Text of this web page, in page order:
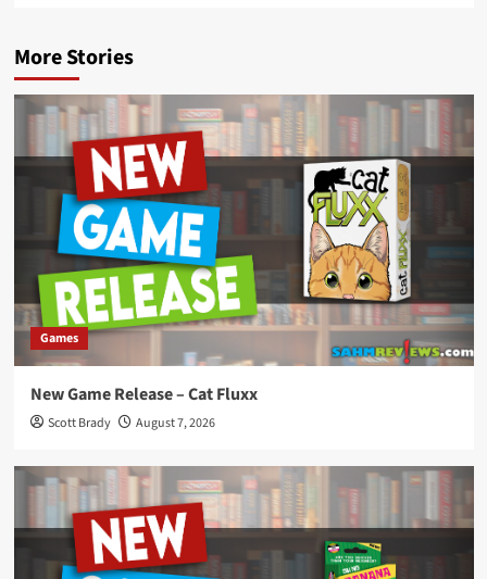
More Stories
Games
New Game Release – Cat Fluxx
Scott Brady August 7, 2026